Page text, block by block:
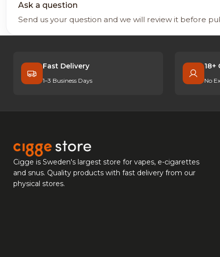
Ask a question
Send us your question and we will review it before
Fast Delivery
1–3 Business Days
18+
No
Cigge is Sweden's largest store for vapes, e-cigarettes
and snus. Quality products with fast delivery from our
physical stores.